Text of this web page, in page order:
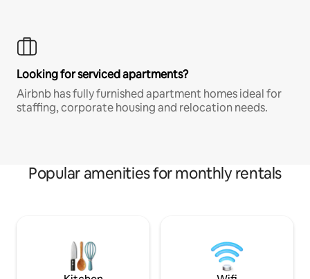
Looking for serviced apartments?
Airbnb has fully furnished apartment homes ideal for
staffing, corporate housing and relocation needs.
Popular amenities for monthly rentals